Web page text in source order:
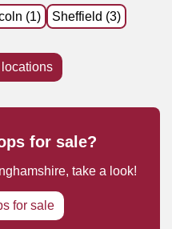
(1) Sheffield (3)
for sale?
, take a look!
for sale